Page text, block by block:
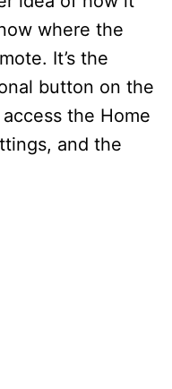
where the
It’s the
button on the
the Home
and the